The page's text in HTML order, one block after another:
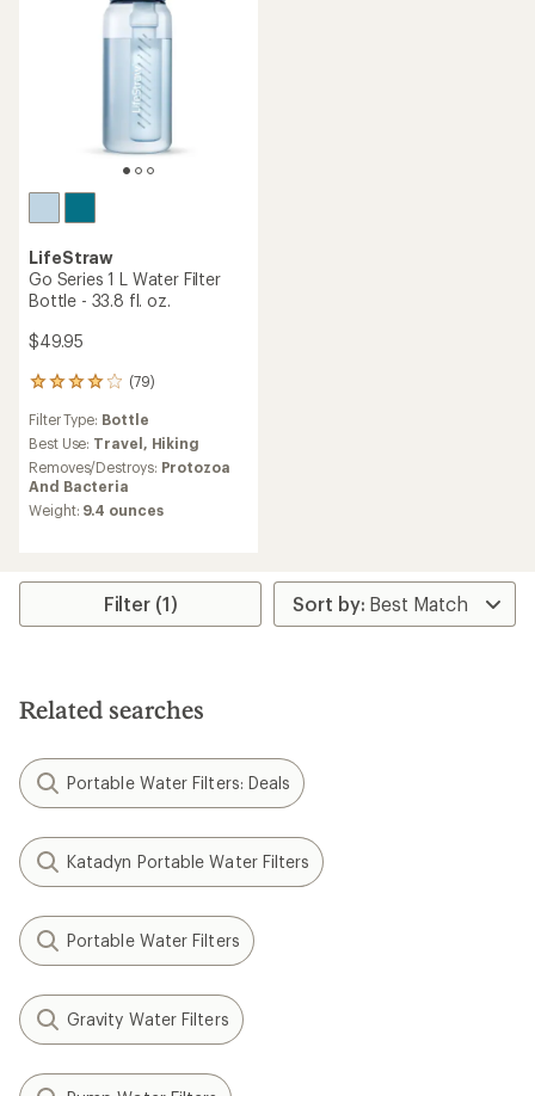
LifeStraw
Go Series 1 L Water Filter
Bottle - 33.8 fl. oz.
$49.95
(79)
79
with
an
average
rating
of
4.1
5
Filter Type: Bottle
Best Use: Travel, Hiking
Removes/Destroys: Protozoa
And Bacteria
Weight: 9.4 ounces
Filter (1)
Related searches
Portable Water Filters: Deals
Katadyn Portable Water Filters
Portable Water Filters
Gravity Water Filters